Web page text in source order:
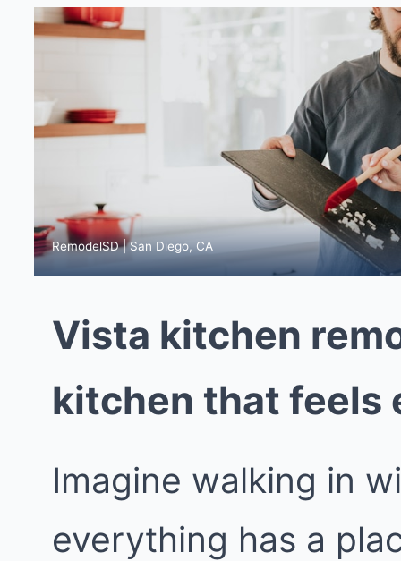
RemodelSD | San Diego, CA
Vista kitchen
kitchen that feels
Imagine walking in
everything has a